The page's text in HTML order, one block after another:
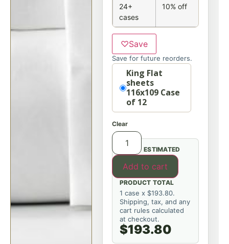
24+
cases
10% off
♡Save
Save for future reorders.
OptionKing Flat
sheets
116x109 Case
of 12
Clear
Add to cart
ESTIMATED
PRODUCT TOTAL
1 case x $193.80.
Shipping, tax, and any
cart rules calculated
at checkout.
$193.80